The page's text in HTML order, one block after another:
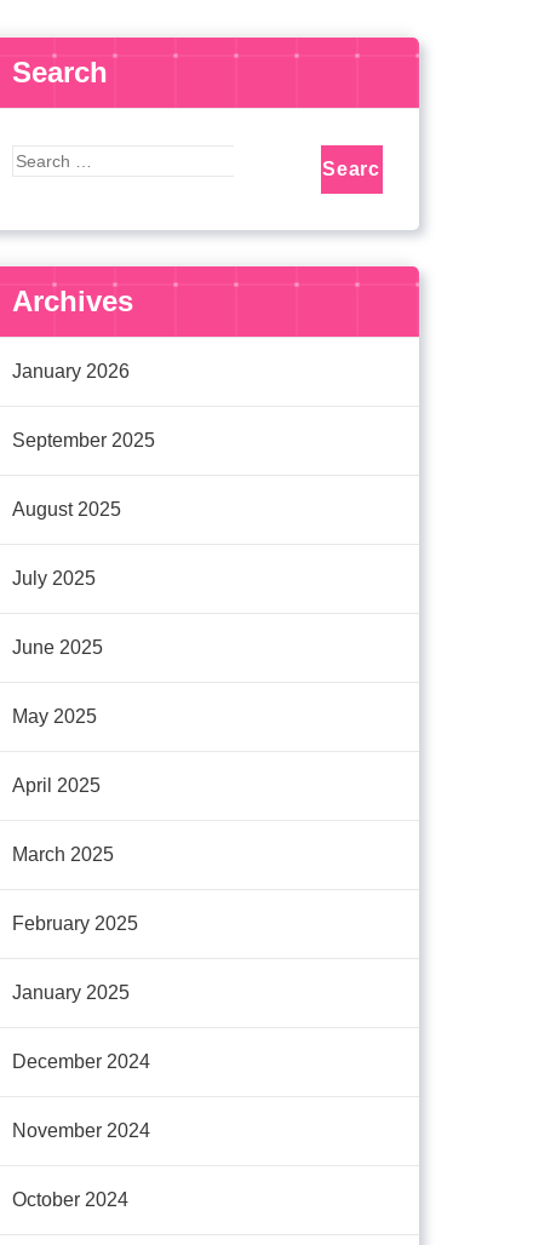
Search
Archives
January 2026
September 2025
August 2025
July 2025
June 2025
May 2025
April 2025
March 2025
February 2025
January 2025
December 2024
November 2024
October 2024